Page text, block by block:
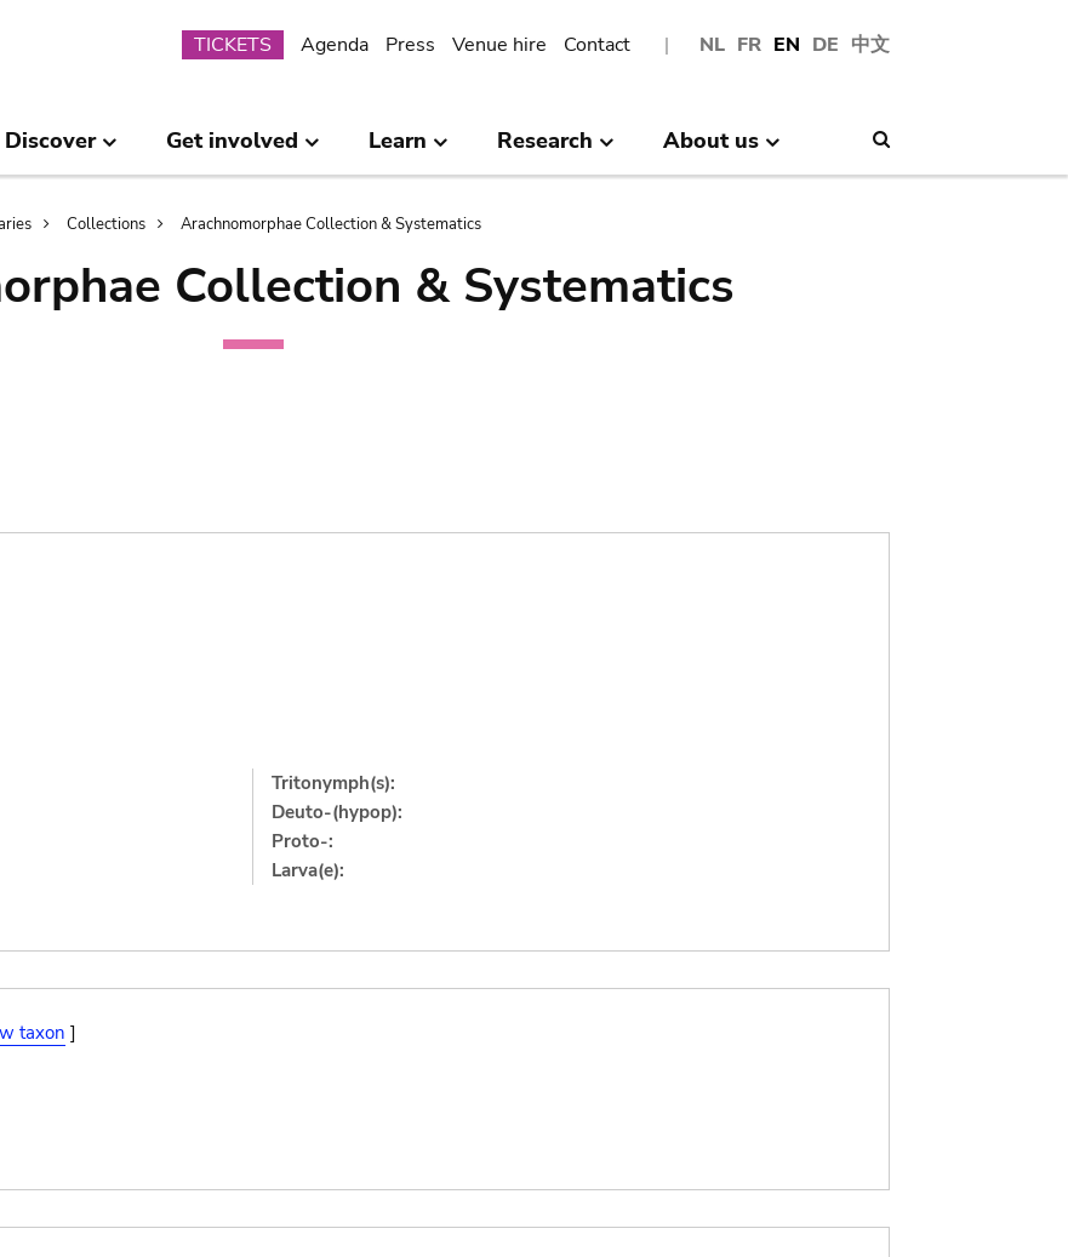
NL FR EN DE 中文
Submenu
TICKETS Agenda Press Venue hire Contact
Discover Get involved Learn Research About us
Collections Arachnomorphae Collection & Systematics
Collection & Systematics
Tritonymph(s):
Deuto-(hypop):
Proto-:
Larva(e):
taxon ]